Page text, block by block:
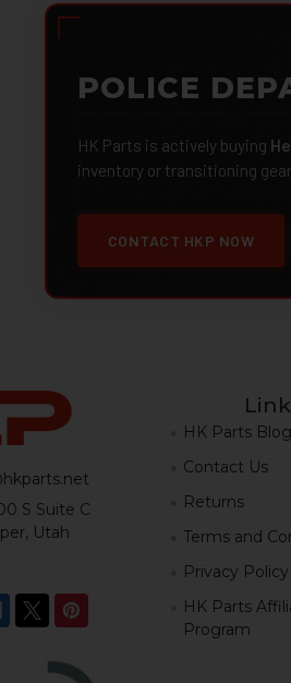
POLICE
HK Parts is actively buying
inventory or transitioning
CONTACT HKP NOW
S Suite C
Utah
HK Parts Blog
Contact Us
Returns
Terms and
Privacy Policy
HK Parts
Program